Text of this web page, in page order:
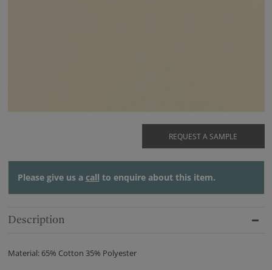
REQUEST A SAMPLE
Please give us a call to enquire about this item.
Description
Material: 65% Cotton 35% Polyester